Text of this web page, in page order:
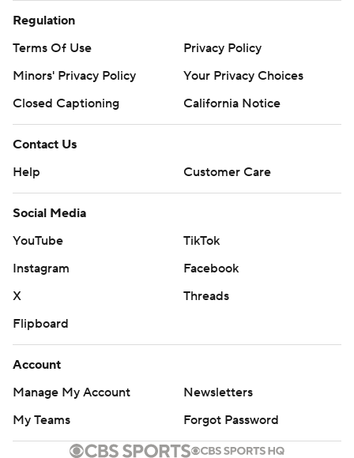
Regulation
Terms Of Use
Privacy Policy
Minors' Privacy Policy
Your Privacy Choices
Closed Captioning
California Notice
Contact Us
Help
Customer Care
Social Media
YouTube
TikTok
Instagram
Facebook
X
Threads
Flipboard
Account
Manage My Account
Newsletters
My Teams
Forgot Password